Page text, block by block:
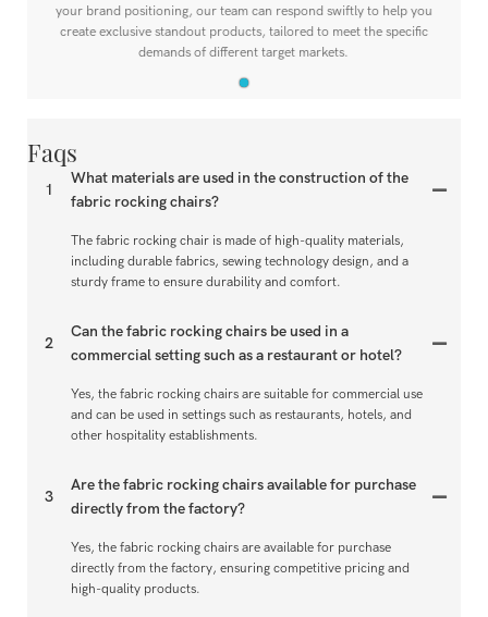
your brand positioning, our team can respond swiftly to help you
create exclusive standout products, tailored to meet the specific
demands of different target markets.
Faqs
1
What materials are used in the construction of the
fabric rocking chairs?
The fabric rocking chair is made of high-quality materials,
including durable fabrics, sewing technology design, and a
sturdy frame to ensure durability and comfort.
2
Can the fabric rocking chairs be used in a
commercial setting such as a restaurant or hotel?
Yes, the fabric rocking chairs are suitable for commercial use
and can be used in settings such as restaurants, hotels, and
other hospitality establishments.
3
Are the fabric rocking chairs available for purchase
directly from the factory?
Yes, the fabric rocking chairs are available for purchase
directly from the factory, ensuring competitive pricing and
high-quality products.